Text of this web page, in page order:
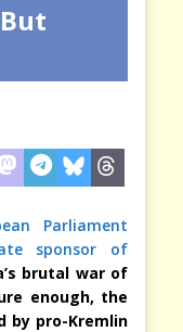
Parliament
sponsor of
brutal war of
enough, the
by pro-Kremlin